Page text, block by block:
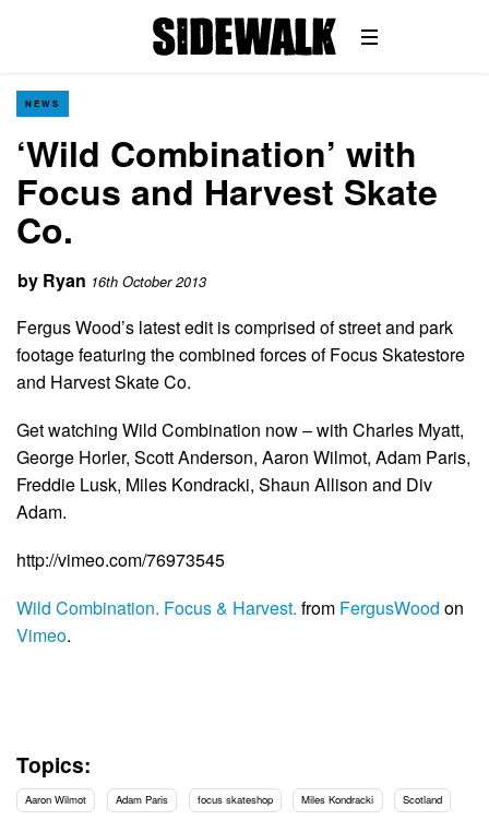
NEWS
‘Wild Combination’ with
Focus and Harvest Skate
Co.
by Ryan 16th October 2013
Fergus Wood’s latest edit is comprised of street and park
footage featuring the combined forces of Focus Skatestore
and Harvest Skate Co.
Get watching Wild Combination now – with Charles Myatt,
George Horler, Scott Anderson, Aaron Wilmot, Adam Paris,
Freddie Lusk, Miles Kondracki, Shaun Allison and Div
Adam.
http://vimeo.com/76973545
Wild Combination. Focus & Harvest. from FergusWood on
Vimeo.
Topics:
Aaron Wilmot Adam Paris focus skateshop Miles Kondracki Scotland